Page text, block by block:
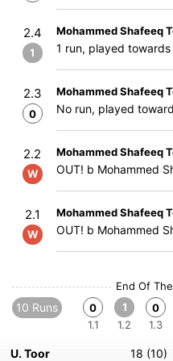
2.4
1
Mohammed Shafeeq
1 run, played
2.3
0
Mohammed Shafeeq
No run, played
2.2
W
Mohammed Shafeeq
OUT! b Mohammed
2.1
W
Mohammed Shafeeq
OUT! b Mohammed
End Of
10 Runs
0
1.1
1
1.2
0
1.3
U. Toor
18 (10)